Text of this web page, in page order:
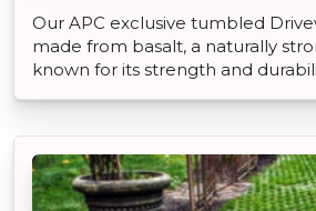
Our APC exclusive tumbled
made from basalt, a naturally
known for its strength and